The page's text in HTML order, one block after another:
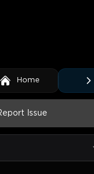
Home
Issue